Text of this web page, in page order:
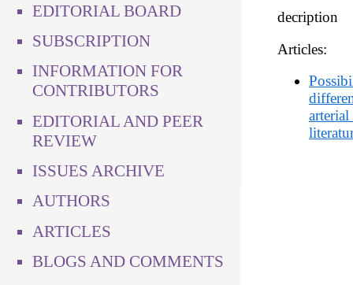
EDITORIAL BOARD
SUBSCRIPTION
INFORMATION FOR
CONTRIBUTORS
EDITORIAL AND PEER
REVIEW
ISSUES ARCHIVE
AUTHORS
ARTICLES
BLOGS AND COMMENTS
decription
Articles: